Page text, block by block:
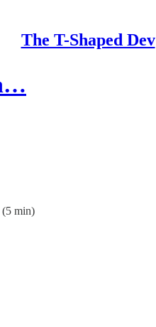
The T-Shaped Dev
(5 min)